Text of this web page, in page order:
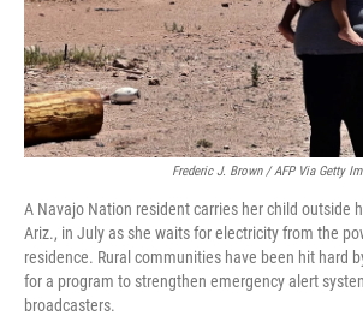
Frederic J. Brown / AFP Via Getty
A Navajo Nation resident carries her child outside
Ariz., in July as she waits for electricity from the
residence. Rural communities have been hit hard
for a program to strengthen emergency alert
broadcasters.